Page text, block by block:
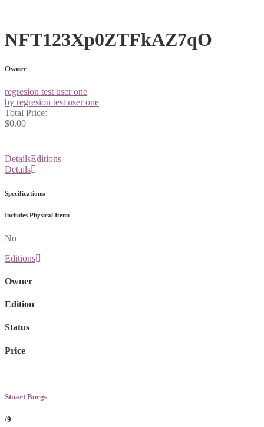
NFT123Xp0ZTFkAZ7qO
Owner
regresion test user one
by regresion test user one
Total Price:
$0.00
DetailsEditions
Details
Specifications:
Includes Physical Item:
No
Editions
Owner
Edition
Status
Price
Stuart Burgs
/9